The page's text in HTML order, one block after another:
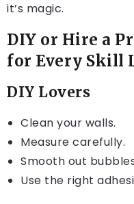
it’s magic.
DIY or Hire a
for Every Skill
DIY Lovers
Clean your walls.
Measure carefully.
Smooth out
Use the right